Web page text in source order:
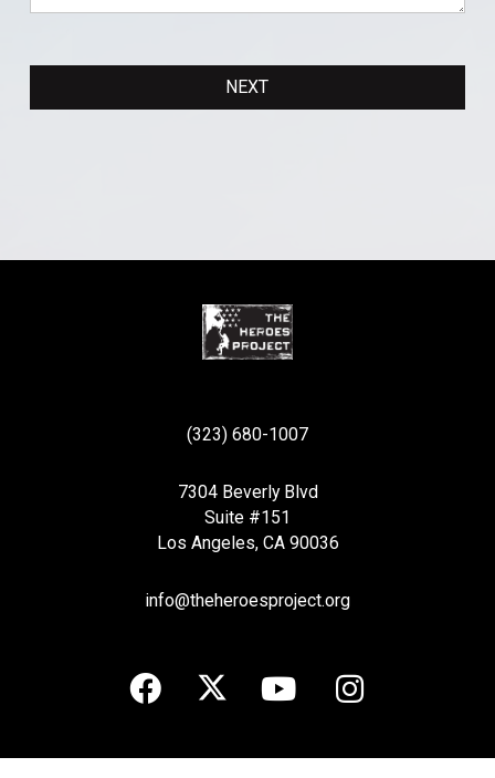
(323) 680-1007
7304 Beverly Blvd
Suite #151
Los Angeles, CA 90036
info@theheroesproject.org